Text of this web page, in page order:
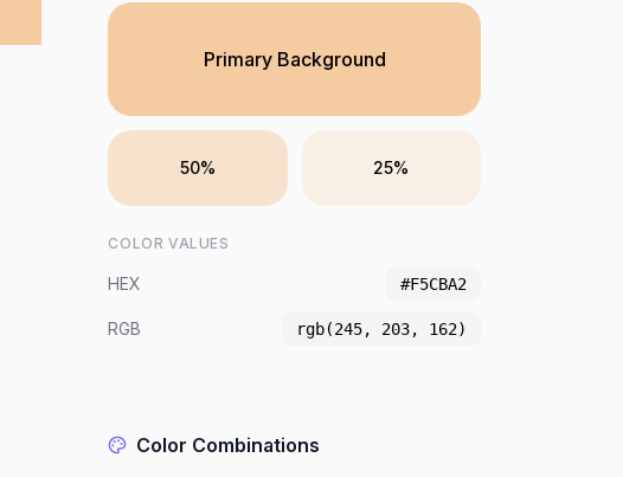
Primary Background
50% 25%
COLOR VALUES
HEX #F5CBA2
RGB rgb(245, 203, 162)
Color Combinations